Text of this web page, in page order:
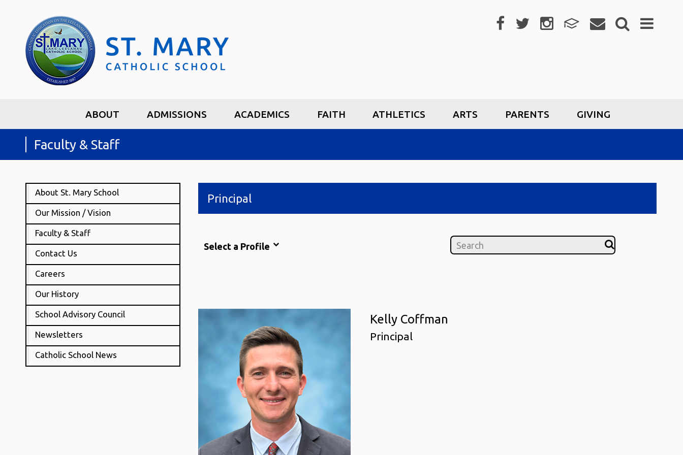
ABOUT ADMISSIONS ACADEMICS FAITH ATHLETICS ARTS PARENTS GIVING
Faculty & Staff
About St. Mary School
Our Mission / Vision
Faculty & Staff
Contact Us
Careers
Our History
School Advisory Council
Newsletters
Catholic School News
Principal
Select a Profile
Kelly Coffman
Principal